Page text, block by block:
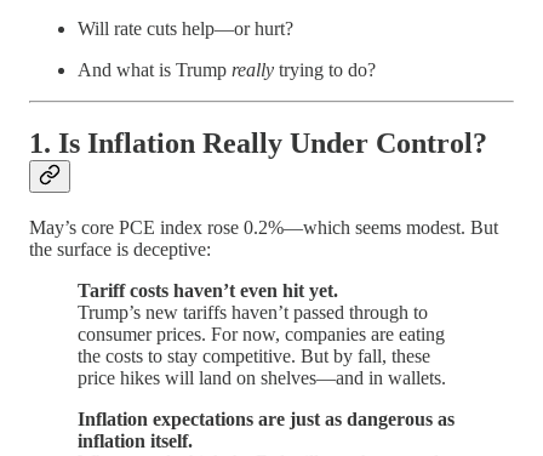
Will rate cuts help—or hurt?
And what is Trump really trying to do?
1. Is Inflation Really Under Control?
May’s core PCE index rose 0.2%—which seems modest. But
the surface is deceptive:
Tariff costs haven’t even hit yet.
Trump’s new tariffs haven’t passed through to
consumer prices. For now, companies are eating
the costs to stay competitive. But by fall, these
price hikes will land on shelves—and in wallets.
Inflation expectations are just as dangerous as
inflation itself.